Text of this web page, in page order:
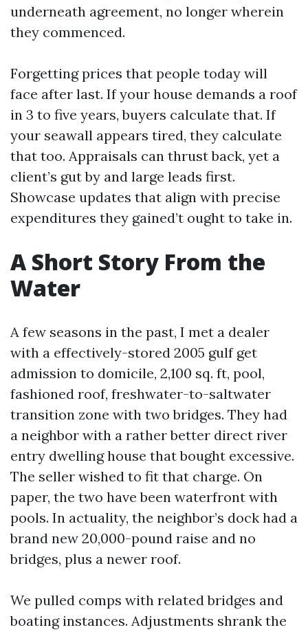
underneath agreement, no longer wherein
they commenced.
Forgetting prices that people today will
face after last. If your house demands a roof
in 3 to five years, buyers calculate that. If
your seawall appears tired, they calculate
that too. Appraisals can thrust back, yet a
client’s gut by and large leads first.
Showcase updates that align with precise
expenditures they gained’t ought to take in.
A Short Story From the
Water
A few seasons in the past, I met a dealer
with a effectively-stored 2005 gulf get
admission to domicile, 2,100 sq. ft, pool,
fashioned roof, freshwater-to-saltwater
transition zone with two bridges. They had
a neighbor with a rather better direct river
entry dwelling house that bought excessive.
The seller wished to fit that charge. On
paper, the two have been waterfront with
pools. In actuality, the neighbor’s dock had a
brand new 20,000-pound raise and no
bridges, plus a newer roof.
We pulled comps with related bridges and
boating instances. Adjustments shrank the